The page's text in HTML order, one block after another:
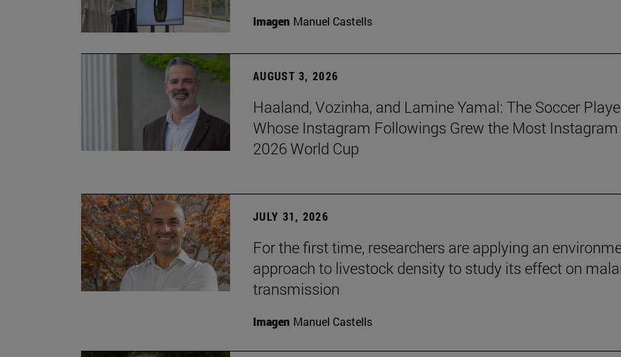
Imagen Manuel Castells
AUGUST 3, 2026
Haaland, Vozinha, and Lamine Yamal: The Soccer
Whose Instagram Followings Grew the Most
2026 World Cup
JULY 31, 2026
For the first time, researchers are applying an
approach to livestock density to study its effect on
transmission
Imagen Manuel Castells